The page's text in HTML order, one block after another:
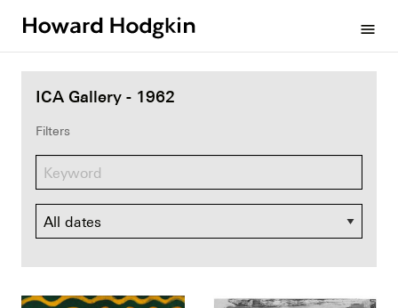
menu
ICA Gallery - 1962
Filters
Dates